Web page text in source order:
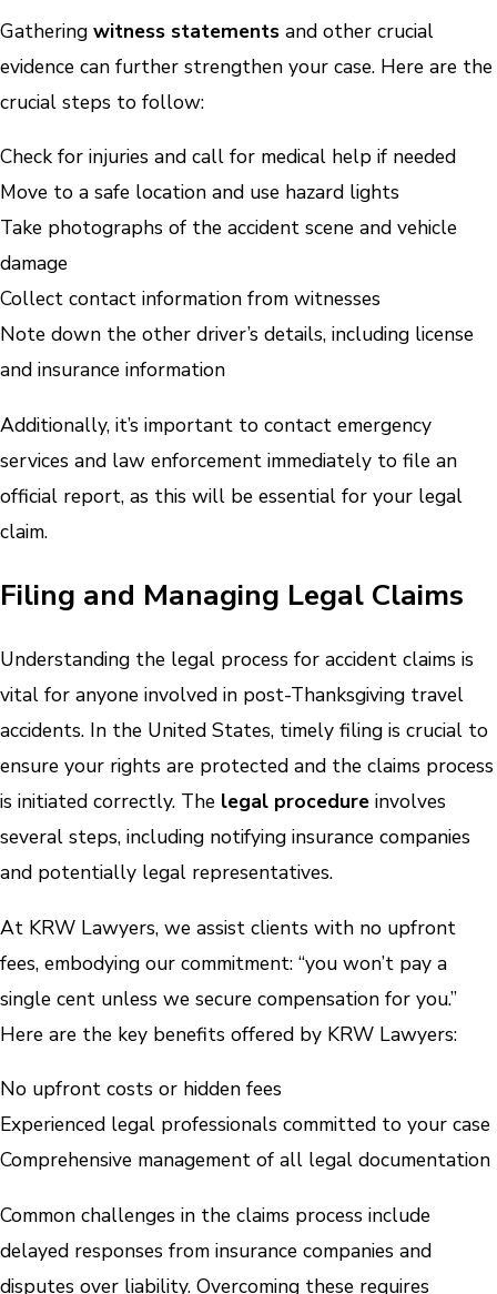
Gathering witness statements and other crucial
evidence can further strengthen your case. Here are the
crucial steps to follow:
Check for injuries and call for medical help if needed
Move to a safe location and use hazard lights
Take photographs of the accident scene and vehicle
damage
Collect contact information from witnesses
Note down the other driver’s details, including license
and insurance information
Additionally, it’s important to contact emergency
services and law enforcement immediately to file an
official report, as this will be essential for your legal
claim.
Filing and Managing Legal Claims
Understanding the legal process for accident claims is
vital for anyone involved in post-Thanksgiving travel
accidents. In the United States, timely filing is crucial to
ensure your rights are protected and the claims process
is initiated correctly. The legal procedure involves
several steps, including notifying insurance companies
and potentially legal representatives.
At KRW Lawyers, we assist clients with no upfront
fees, embodying our commitment: “you won’t pay a
single cent unless we secure compensation for you.”
Here are the key benefits offered by KRW Lawyers:
No upfront costs or hidden fees
Experienced legal professionals committed to your case
Comprehensive management of all legal documentation
Common challenges in the claims process include
delayed responses from insurance companies and
disputes over liability. Overcoming these requires